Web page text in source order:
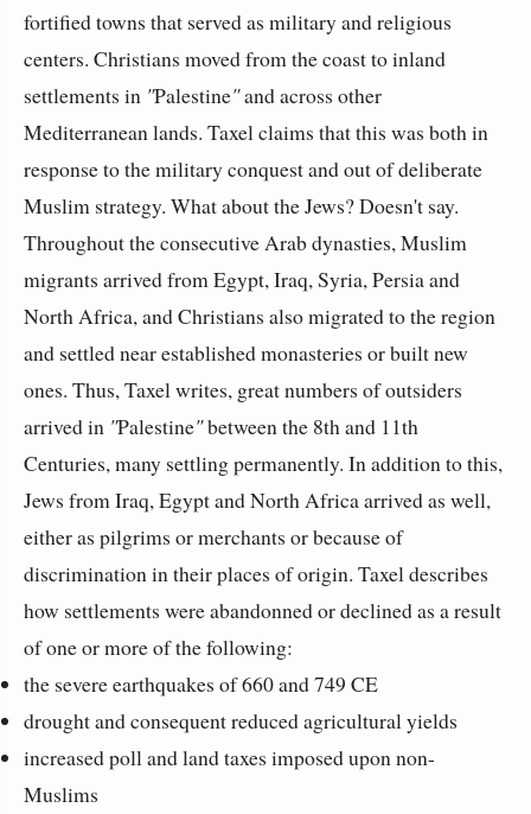
fortified towns that served as military and religious
centers. Christians moved from the coast to inland
settlements in "Palestine"and across other
Mediterranean lands. Taxel claims that this was both in
response to the military conquest and out of deliberate
Muslim strategy. What about the Jews? Doesn't say.
Throughout the consecutive Arab dynasties, Muslim
migrants arrived from Egypt, Iraq, Syria, Persia and
North Africa, and Christians also migrated to the region
and settled near established monasteries or built new
ones. Thus, Taxel writes, great numbers of outsiders
arrived in "Palestine"between the 8th and 11th
Centuries, many settling permanently. In addition to this,
Jews from Iraq, Egypt and North Africa arrived as well,
either as pilgrims or merchants or because of
discrimination in their places of origin. Taxel describes
how settlements were abandonned or declined as a result
of one or more of the following:
the severe earthquakes of 660 and 749 CE
drought and consequent reduced agricultural yields
increased poll and land taxes imposed upon non-
Muslims